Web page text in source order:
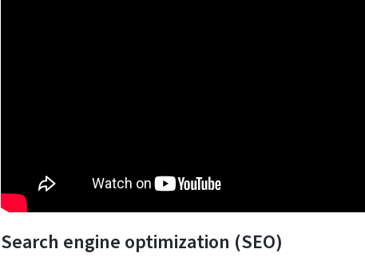
Search engine optimization (SEO)